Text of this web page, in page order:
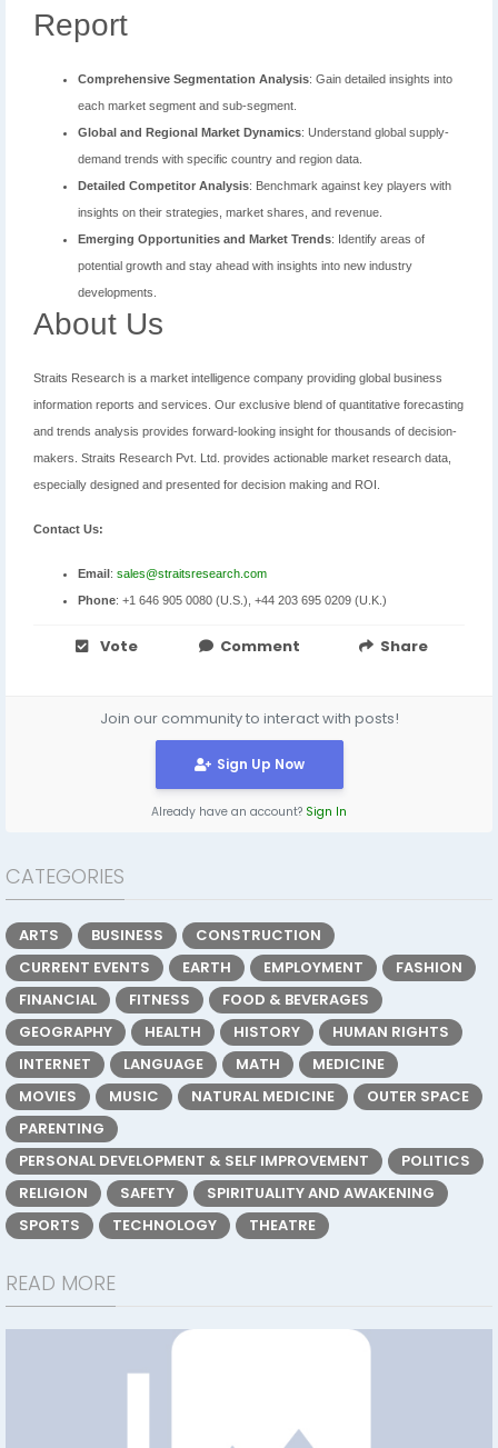
Report
Comprehensive Segmentation Analysis: Gain detailed insights into
each market segment and sub-segment.
Global and Regional Market Dynamics: Understand global supply-
demand trends with specific country and region data.
Detailed Competitor Analysis: Benchmark against key players with
insights on their strategies, market shares, and revenue.
Emerging Opportunities and Market Trends: Identify areas of
potential growth and stay ahead with insights into new industry
developments.
About Us
Straits Research is a market intelligence company providing global business
information reports and services. Our exclusive blend of quantitative forecasting
and trends analysis provides forward-looking insight for thousands of decision-
makers. Straits Research Pvt. Ltd. provides actionable market research data,
especially designed and presented for decision making and ROI.
Contact Us:
Email: sales@straitsresearch.com
Phone: +1 646 905 0080 (U.S.), +44 203 695 0209 (U.K.)
Vote Comment Share
Join our community to interact with posts!
Sign Up Now
Already have an account? Sign In
CATEGORIES
ARTS BUSINESS
CONSTRUCTION
CURRENT EVENTS
EARTH EMPLOYMENT
FASHION
FINANCIAL
FITNESS
FOOD & BEVERAGES
GEOGRAPHY
HEALTH HISTORY
HUMAN RIGHTS
INTERNET
LANGUAGE MATH
MEDICINE
MOVIES
MUSIC NATURAL MEDICINE
OUTER SPACE
PARENTING
PERSONAL DEVELOPMENT & SELF IMPROVEMENT
POLITICS
RELIGION
SAFETY
SPIRITUALITY AND AWAKENING
SPORTS
TECHNOLOGY THEATRE
READ MORE